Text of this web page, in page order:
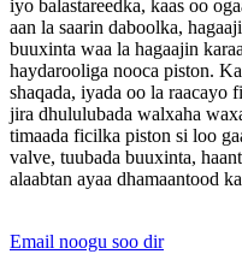
iyo balastareedka, kaas oo
aan la saarin daboolka,
buuxinta waa la hagaajin
haydarooliga nooca piston.
shaqada, iyada oo la
jira dhululubada walxaha
timaada ficilka piston si loo
valve, tuubada buuxinta,
alaabtan ayaa dhamaantood
Email noogu soo dir